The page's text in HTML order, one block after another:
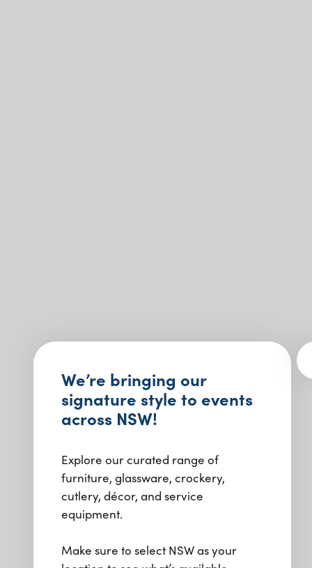
We’re bringing our
signature style to events
across NSW!
Explore our curated range of
furniture, glassware, crockery,
cutlery, décor, and service
equipment.
Make sure to select NSW as your